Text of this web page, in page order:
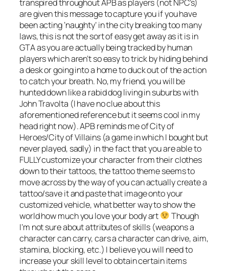
transpired throughout APB as players (not NPC’s)
are given this message to capture you if you have
been acting ‘naughty’ in the city breaking too many
laws, this is not the sort of easy get away as it is in
GTA as you are actually being tracked by human
players which aren’t so easy to trick by hiding behind
a desk or going into a home to duck out of the action
to catch your breath. No, my friend, you will be
hunted down like a rabid dog living in suburbs with
John Travolta (I have no clue about this
aforementioned reference but it seems cool in my
head right now). APB reminds me of City of
Heroes/City of Villains (a game in which I bought but
never played, sadly) in the fact that you are able to
FULLY customize your character from their clothes
down to their tattoos, the tattoo theme seems to
move across by the way of you can actually create a
tattoo/save it and paste that image onto your
customized vehicle, what better way to show the
world how much you love your body art
Though
I’m not sure about attributes of skills (weapons a
character can carry, cars a character can drive, aim,
stamina, blocking, etc.) I believe you will need to
increase your skill level to obtain certain items